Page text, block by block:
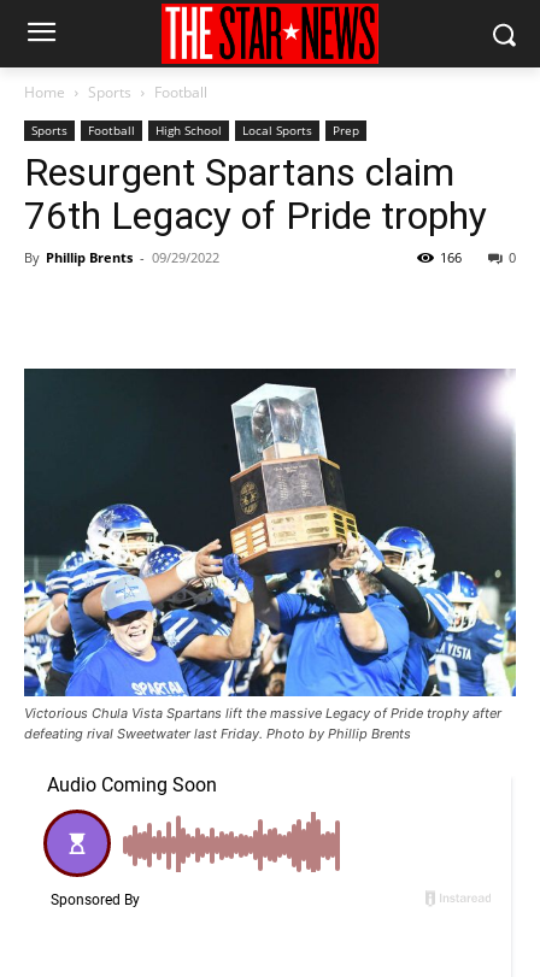
Home Sports Football
Sports Football High School Local Sports Prep
Resurgent Spartans claim
76th Legacy of Pride trophy
By Phillip Brents - 09/29/2022 0
166
Victorious Chula Vista Spartans lift the massive Legacy of Pride trophy after
defeating rival Sweetwater last Friday. Photo by Phillip Brents